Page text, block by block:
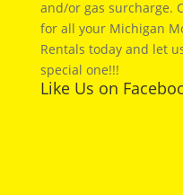
and/or gas surcharge.
for all your Michigan
Rentals today and let
special one!!!
Like Us on